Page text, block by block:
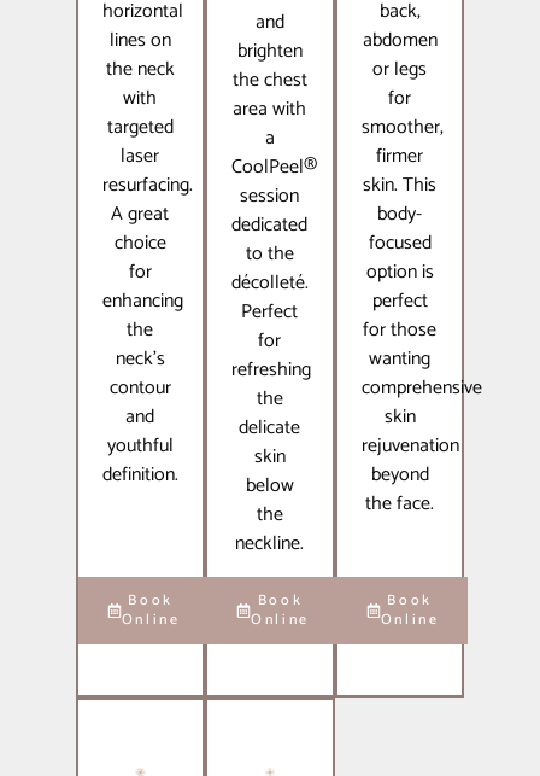
horizontal
lines on
the neck
with
targeted
laser
resurfacing.
A great
choice
for
enhancing
the
neck’s
contour
and
youthful
definition.
Book
Online
and
brighten
the chest
area with
a
CoolPeel®
session
dedicated
to the
décolleté.
Perfect
for
refreshing
the
delicate
skin
below
the
neckline.
Book
Online
back,
abdomen
or legs
for
smoother,
firmer
skin. This
body-
focused
option is
perfect
for those
wanting
comprehensive
skin
rejuvenation
beyond
the face.
Book
Online